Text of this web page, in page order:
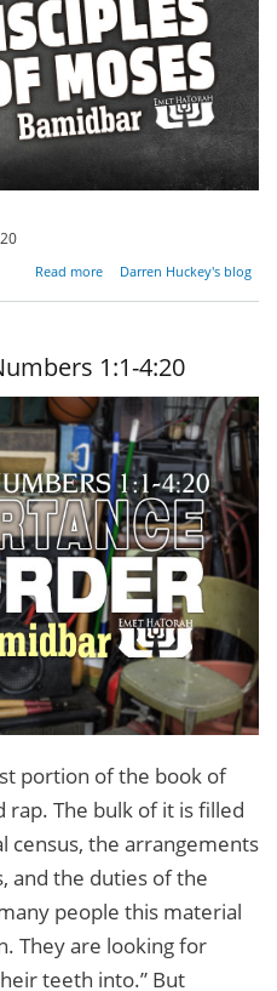
Read more
about
Darren Huckey's blog
1:1-4:20
portion of the book of
rap. The bulk of it is filled
census, the arrangements
and the duties of the
people this material
They are looking for
teeth into.” But